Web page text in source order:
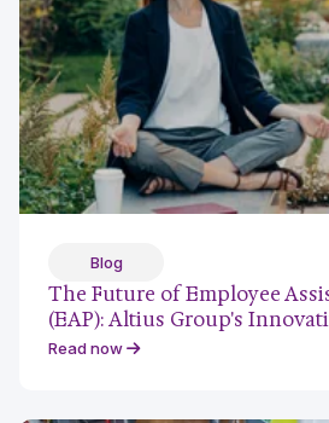
Blog
The Future of Employee
(EAP): Altius Group's
Read now